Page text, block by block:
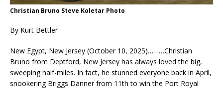
Christian Bruno Steve Koletar Photo
By Kurt Bettler
New Egypt, New Jersey (October 10, 2025)………Christian
Bruno from Deptford, New Jersey has always loved the big,
sweeping half-miles. In fact, he stunned everyone back in April,
snookering Briggs Danner from 11th to win the Port Royal